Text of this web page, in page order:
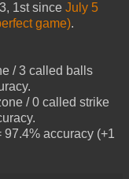
1st since July 5
game).
/ 3 called balls
/ 0 called strike
97.4% accuracy (+1